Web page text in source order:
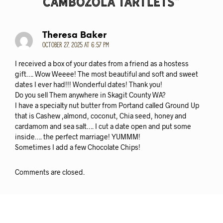
Theresa Baker
October 27, 2025 at 6:57 pm
I received a box of your dates from a friend as a hostess
gift…. Wow Weeee! The most beautiful and soft and sweet
dates I ever had!!! Wonderful dates! Thank you!
Do you sell Them anywhere in Skagit County WA?
I have a specialty nut butter from Portand called Ground Up
that is Cashew ,almond, coconut, Chia seed, honey and
cardamom and sea salt…. I cut a date open and put some
inside…. the perfect marriage! YUMMM!
Sometimes I add a few Chocolate Chips!
Comments are closed.